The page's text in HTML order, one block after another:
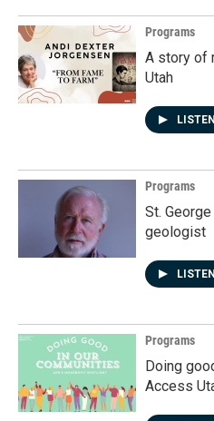
Programs
A story of
Utah
LISTEN
Programs
St.
geologist
LISTEN
Programs
Doing
Access